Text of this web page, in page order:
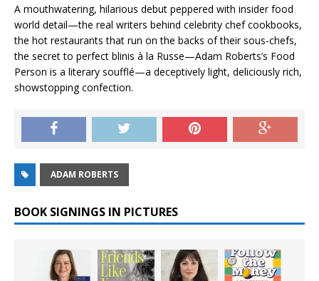
A mouthwatering, hilarious debut peppered with insider food
world detail—the real writers behind celebrity chef cookbooks,
the hot restaurants that run on the backs of their sous-chefs,
the secret to perfect blinis à la Russe—Adam Roberts’s Food
Person is a literary soufflé—a deceptively light, deliciously rich,
showstopping confection.
ADAM ROBERTS
BOOK SIGNINGS IN PICTURES